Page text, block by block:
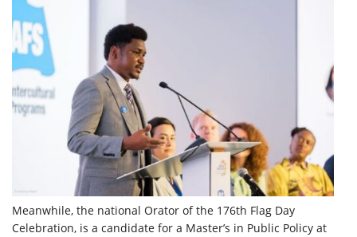
Meanwhile, the national Orator of the 176th Flag Day
Celebration, is a candidate for a Master’s in Public Policy at